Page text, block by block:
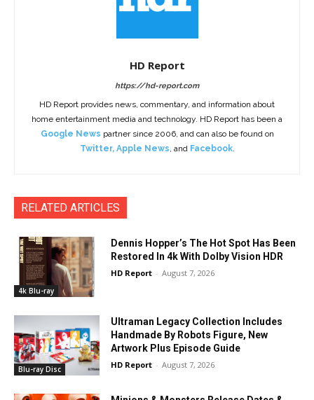
HD Report
https://hd-report.com
HD Report provides news, commentary, and information about
home entertainment media and technology. HD Report has been a
Google News partner since 2006, and can also be found on
Twitter, Apple News, and Facebook.
RELATED ARTICLES
4k Blu-ray
Dennis Hopper’s The Hot Spot Has Been
Restored In 4k With Dolby Vision HDR
HD Report - August 7, 2026
Blu-ray Disc
Ultraman Legacy Collection Includes
Handmade By Robots Figure, New
Artwork Plus Episode Guide
HD Report - August 7, 2026